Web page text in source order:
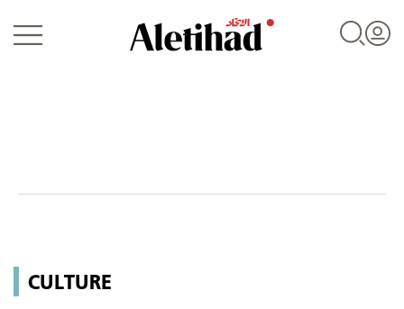
World
CULTURE